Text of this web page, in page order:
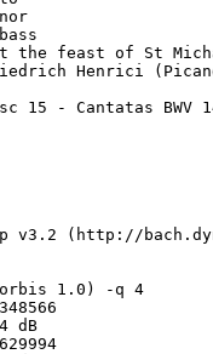
the feast of St
Henrici
15 - Cantatas BWV
v3.2 (http://
1.0) -q 4
dB